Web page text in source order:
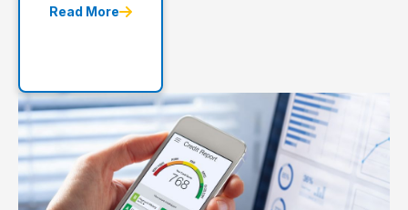
Read More